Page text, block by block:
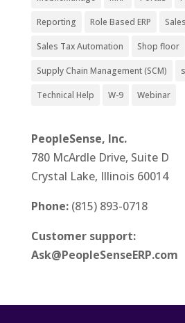
Reporting Role Based ERP
Sales Tax Automation Shop floor
Supply Chain Management (SCM)
Technical Help W-9 Webinar
PeopleSense, Inc.
780 McArdle Drive, Suite D
Crystal Lake, Illinois 60014
Phone: (815) 893-0718
Customer support:
Ask@PeopleSenseERP.com